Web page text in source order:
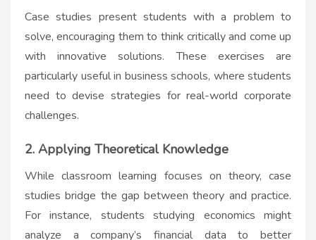
Case studies present students with a problem to
solve, encouraging them to think critically and come up
with innovative solutions. These exercises are
particularly useful in business schools, where students
need to devise strategies for real-world corporate
challenges.
2. Applying Theoretical Knowledge
While classroom learning focuses on theory, case
studies bridge the gap between theory and practice.
For instance, students studying economics might
analyze a company’s financial data to better